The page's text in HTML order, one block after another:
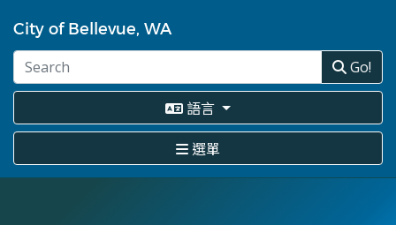
至
主
容
City of Bellevue, WA
Go!
語言
選單